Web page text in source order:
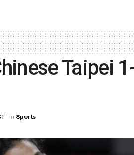
Taipei
in Sports